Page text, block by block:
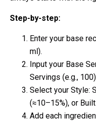
Step-by-step:
Enter your base
ml).
Input your Base
Servings (e.g.,
Select your Style:
(≈10–15%), or
Add each